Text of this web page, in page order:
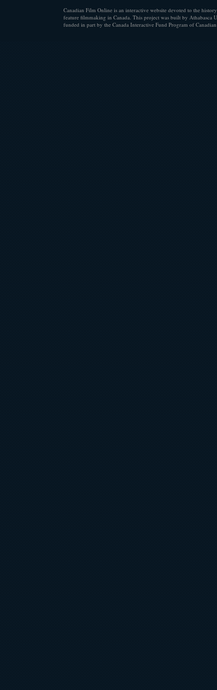
Canadian Film Online is an interactive website devoted to the
feature filmmaking in Canada. This project was built by Athabasca
funded in part by the Canada Interactive Fund Program of